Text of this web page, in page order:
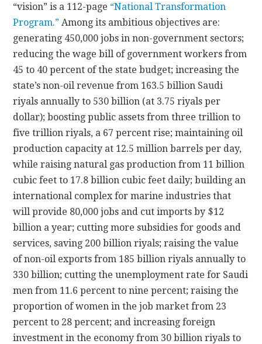
“vision” is a 112-page “National Transformation
Program.” Among its ambitious objectives are:
generating 450,000 jobs in non-government sectors;
reducing the wage bill of government workers from
45 to 40 percent of the state budget; increasing the
state’s non-oil revenue from 163.5 billion Saudi
riyals annually to 530 billion (at 3.75 riyals per
dollar); boosting public assets from three trillion to
five trillion riyals, a 67 percent rise; maintaining oil
production capacity at 12.5 million barrels per day,
while raising natural gas production from 11 billion
cubic feet to 17.8 billion cubic feet daily; building an
international complex for marine industries that
will provide 80,000 jobs and cut imports by $12
billion a year; cutting more subsidies for goods and
services, saving 200 billion riyals; raising the value
of non-oil exports from 185 billion riyals annually to
330 billion; cutting the unemployment rate for Saudi
men from 11.6 percent to nine percent; raising the
proportion of women in the job market from 23
percent to 28 percent; and increasing foreign
investment in the economy from 30 billion riyals to